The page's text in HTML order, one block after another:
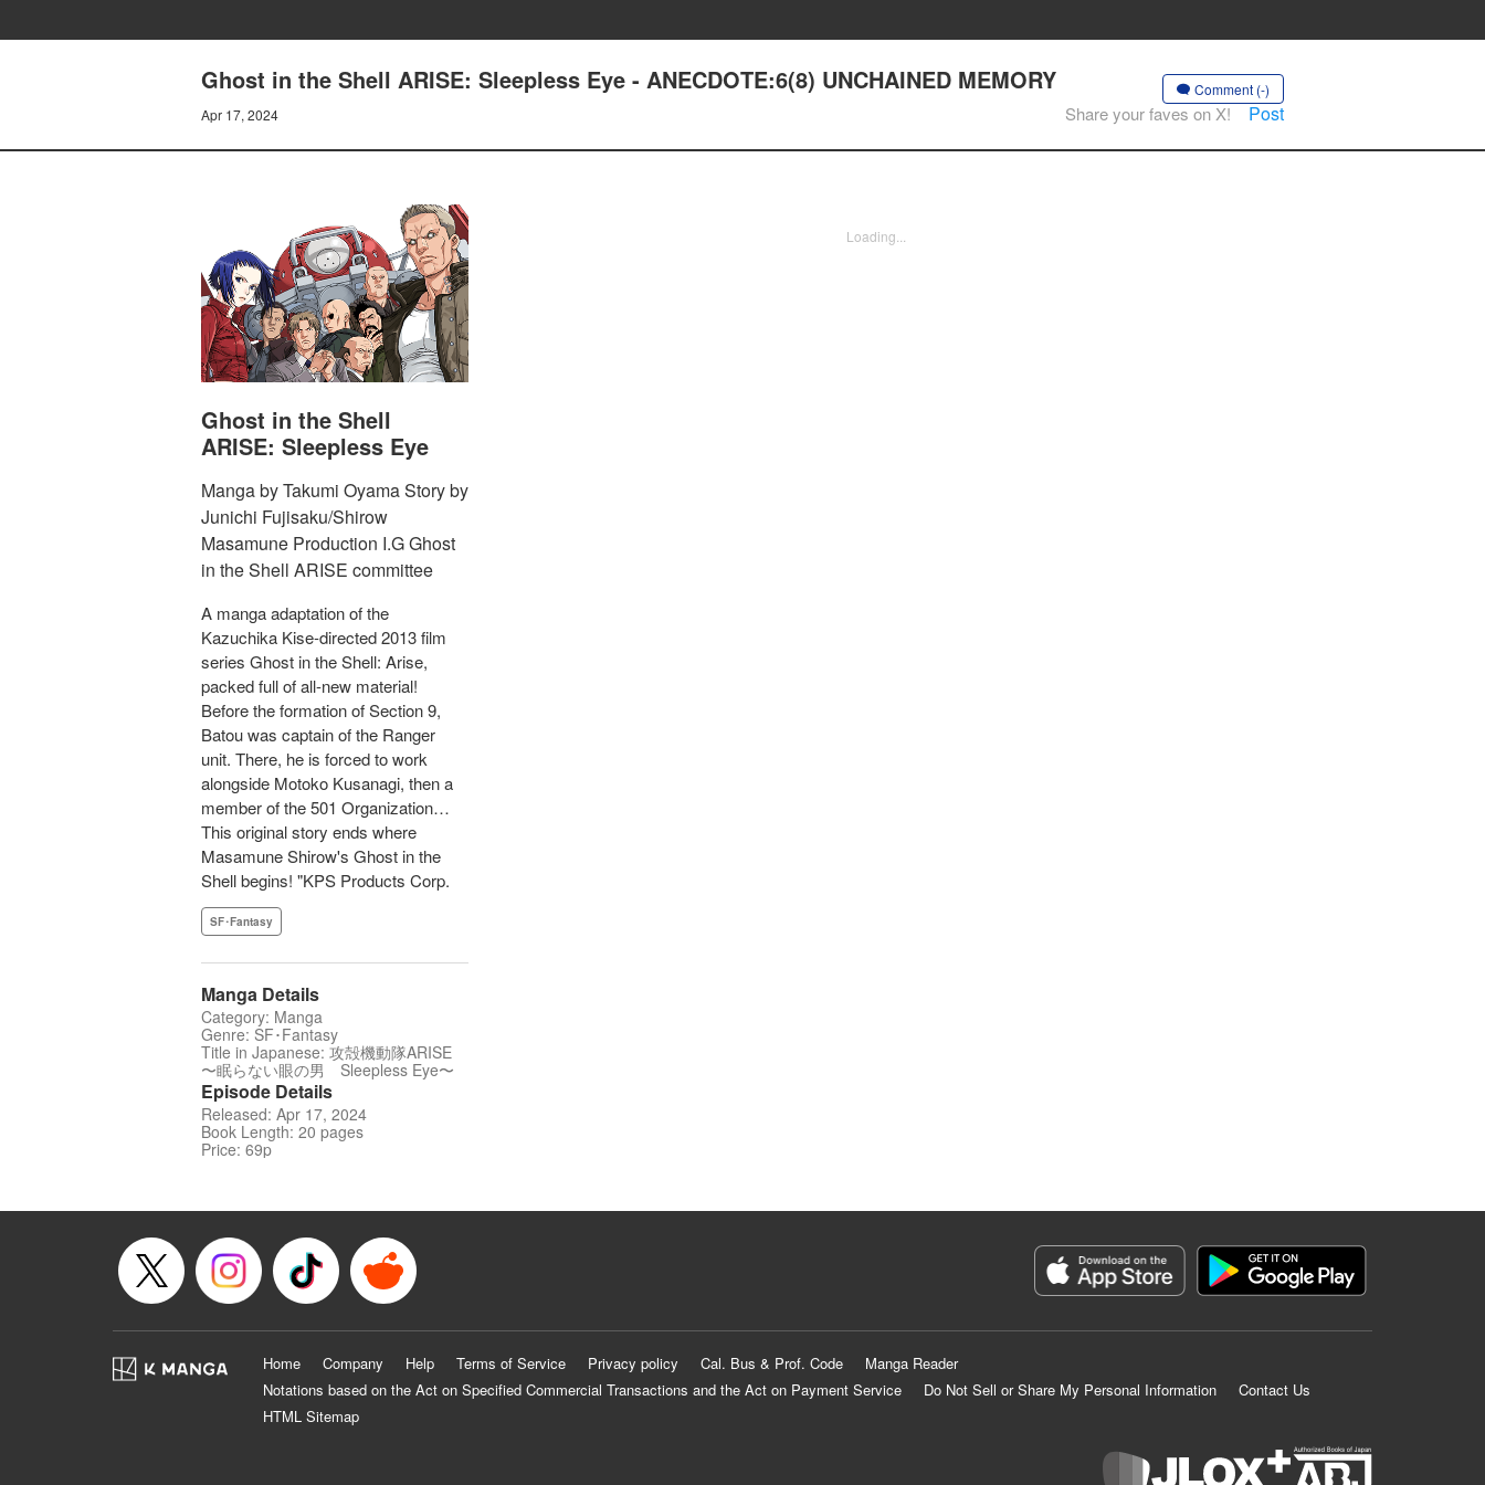
Ghost in the Shell ARISE: Sleepless Eye - ANECDOTE:6(8) UNCHAINED MEMORY
Apr 17, 2024
Comment (-)
Share your faves on X! Post
Ghost in the Shell
ARISE: Sleepless Eye
Manga by Takumi Oyama Story by
Junichi Fujisaku/Shirow
Masamune Production I.G Ghost
in the Shell ARISE committee
A manga adaptation of the
Kazuchika Kise-directed 2013 film
series Ghost in the Shell: Arise,
packed full of all-new material!
Before the formation of Section 9,
Batou was captain of the Ranger
unit. There, he is forced to work
alongside Motoko Kusanagi, then a
member of the 501 Organization…
This original story ends where
Masamune Shirow's Ghost in the
Shell begins! "KPS Products Corp.
SF･Fantasy
Manga Details
Category: Manga
Genre: SF･Fantasy
Title in Japanese: 攻殻機動隊ARISE
〜眠らない眼の男 Sleepless Eye〜
Episode Details
Released: Apr 17, 2024
Book Length: 20 pages
Price: 69p
Loading...
Home Company Help Terms of Service Privacy policy Cal. Bus & Prof. Code
Manga Reader
Notations based on the Act on Specified Commercial Transactions and the Act on Payment Service
Do Not Sell or Share My Personal Information
Contact Us
HTML Sitemap